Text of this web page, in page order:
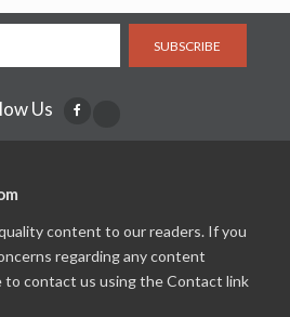
SUBSCRIBE
Us
content to our readers. If you
regarding any content
to contact us using the Contact link